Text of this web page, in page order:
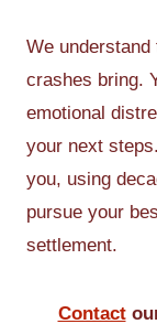
We
crashes bring.
emotional
your next
you, using
pursue your
settlement.
Contact